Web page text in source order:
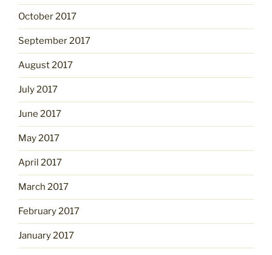
October 2017
September 2017
August 2017
July 2017
June 2017
May 2017
April 2017
March 2017
February 2017
January 2017